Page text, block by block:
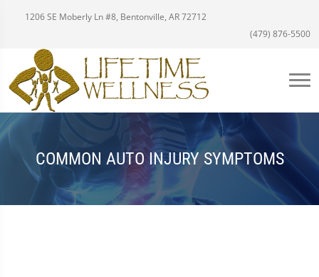
1206 SE Moberly Ln #8, Bentonville, AR 72712
(479) 876-5500
COMMON AUTO INJURY SYMPTOMS